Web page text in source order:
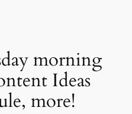
morning
Ideas
more!